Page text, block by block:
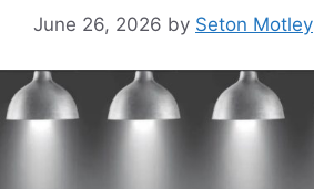
June 26, 2026 by Seton Motley